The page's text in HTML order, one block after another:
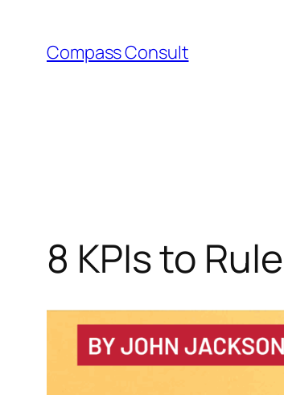
content
Compass Consult
8 KPIs to